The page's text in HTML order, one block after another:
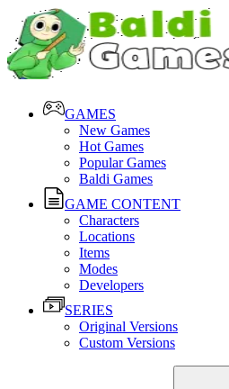
GAMES
New Games
Hot Games
Popular Games
Baldi Games
GAME CONTENT
Characters
Locations
Items
Modes
Developers
SERIES
Original Versions
Custom Versions